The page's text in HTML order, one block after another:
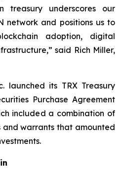
treasury underscores our
network and positions us to
adoption, digital
said Rich Miller,
launched its TRX Treasury
Purchase Agreement
included a combination of
and warrants that amounted